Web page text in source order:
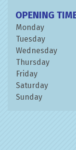
OPENING
Monday
Tuesday
Wednesday
Thursday
Friday
Saturday
Sunday